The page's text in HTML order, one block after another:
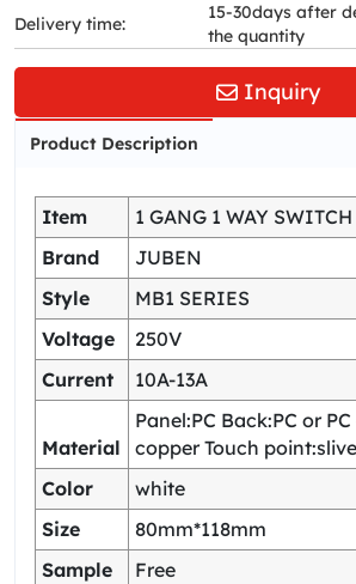
Delivery time:
15-30days after
the quantity
Inquiry
Product Description
Item
1 GANG 1 WAY
Brand
JUBEN
Style
MB1 SERIES
Voltage
250V
Current
10A-13A
Material
Panel:PC Back:PC or
copper Touch
Color
white
Size
80mm*118mm
Sample
Free